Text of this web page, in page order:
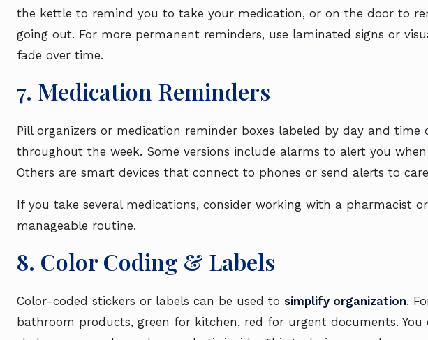
the kettle to remind you to take your medication, or on the door to
going out. For more permanent reminders, use laminated signs or
fade over time.
7. Medication Reminders
Pill organizers or medication reminder boxes labeled by day and time
throughout the week. Some versions include alarms to alert you
Others are smart devices that connect to phones or send alerts to
If you take several medications, consider working with a pharmacist
manageable routine.
8. Color Coding & Labels
Color-coded stickers or labels can be used to simplify organization.
bathroom products, green for kitchen, red for urgent documents. You